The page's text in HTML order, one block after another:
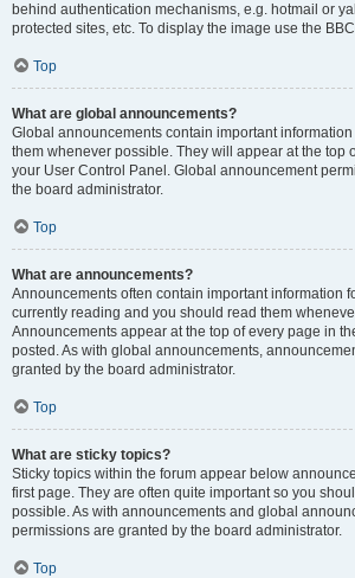
behind authentication mechanisms, e.g. hotmail or
protected sites, etc. To display the image use the
Top
What are global announcements?
Global announcements contain important
them whenever possible. They will appear at the top
your User Control Panel. Global announcement
the board administrator.
Top
What are announcements?
Announcements often contain important information
currently reading and you should read them
Announcements appear at the top of every page in
posted. As with global announcements,
granted by the board administrator.
Top
What are sticky topics?
Sticky topics within the forum appear below
first page. They are often quite important so you
possible. As with announcements and global
permissions are granted by the board administrator.
Top